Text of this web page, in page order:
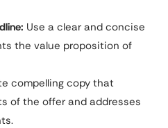
Use a clear and concise
the value proposition of
compelling copy that
of the offer and addresses